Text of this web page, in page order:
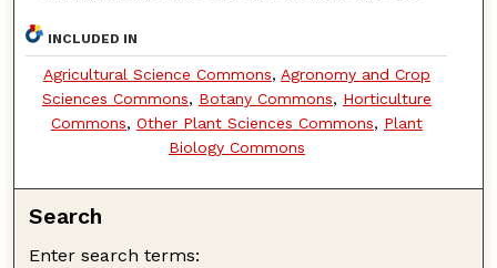
INCLUDED IN
Agricultural Science Commons, Agronomy and Crop
Sciences Commons, Botany Commons, Horticulture
Commons, Other Plant Sciences Commons, Plant
Biology Commons
Search
Enter search terms: